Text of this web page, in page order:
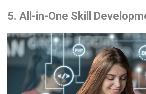
5. All-in-One Skill